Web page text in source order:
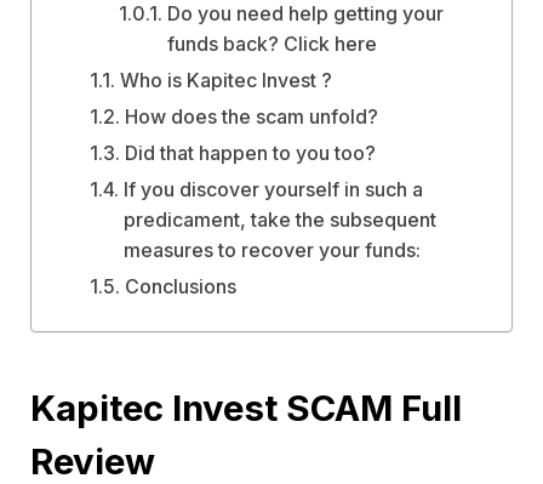
Do you need help getting your
funds back? Click here
Who is Kapitec Invest ?
How does the scam unfold?
Did that happen to you too?
If you discover yourself in such a
predicament, take the subsequent
measures to recover your funds:
Conclusions
Kapitec Invest SCAM Full
Review